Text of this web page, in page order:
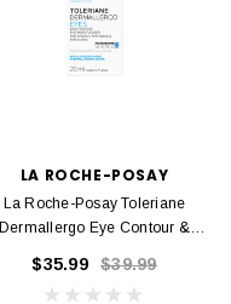
LA ROCHE-POSAY
La Roche-Posay Toleriane
Dermallergo Eye Contour &
$35.99 $39.99